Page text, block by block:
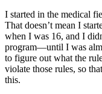
I started in the medical
That doesn’t mean I
when I was 16, and I
program—until I was
to figure out what the
violate those rules, so
this.